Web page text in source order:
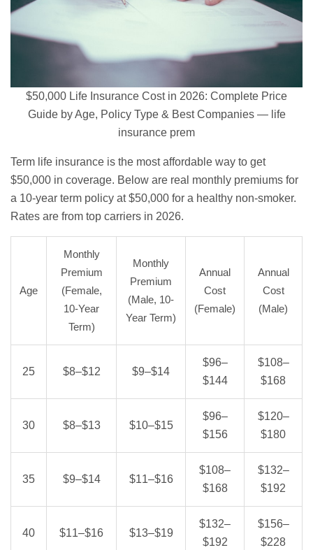
$50,000 Life Insurance Cost in 2026: Complete Price
Guide by Age, Policy Type & Best Companies — life
insurance prem
Term life insurance is the most affordable way to get
$50,000 in coverage. Below are real monthly premiums for
a 10-year term policy at $50,000 for a healthy non-smoker.
Rates are from top carriers in 2026.
Age
Monthly
Premium
(Female,
10-Year
Term)
Monthly
Premium
(Male, 10-
Year Term)
Annual
Cost
(Female)
Annual
Cost
(Male)
25 $8–$12 $9–$14
$96–
$144
$108–
$168
30 $8–$13 $10–$15
$96–
$156
$120–
$180
35 $9–$14 $11–$16
$108–
$168
$132–
$192
40 $11–$16 $13–$19
$132–
$192
$156–
$228